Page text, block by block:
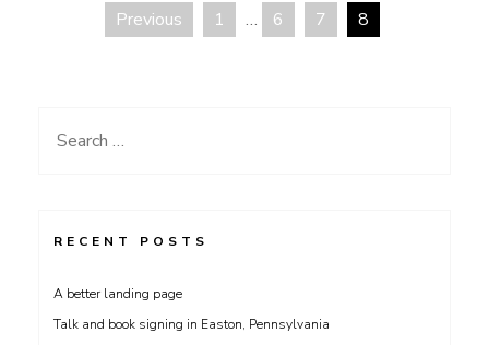
PostsPrevious 1 … 6 7 8
Search
RECENT POSTS
A better landing page
Talk and book signing in Easton, Pennsylvania